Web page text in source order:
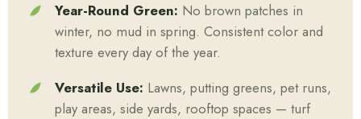
Year-Round Green: No brown patches in
winter, no mud in spring. Consistent color and
texture every day of the year.
Versatile Use: Lawns, putting greens, pet runs,
play areas, side yards, rooftop spaces — turf